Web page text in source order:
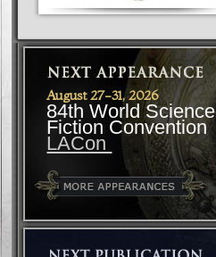
August 27-31, 2026
84th World Science
Fiction Convention
LACon